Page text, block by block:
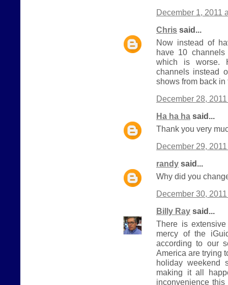
December 1, 2011
Chris said...
Now instead of
have 10
which is worse.
channels instead
shows from back in
December 28,
Ha ha ha said...
Thank you very
December 29,
randy said...
Why did you
December 30,
Billy Ray said...
There is
mercy of the
according to our
America are trying
holiday weekend
making it all
inconvenience